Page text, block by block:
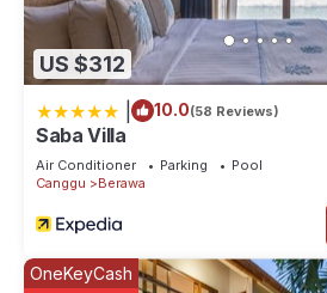
US $312
10.0(58 Reviews)
Saba Villa
Air Conditioner Parking
Pool
Canggu
Berawa
OneKeyCash